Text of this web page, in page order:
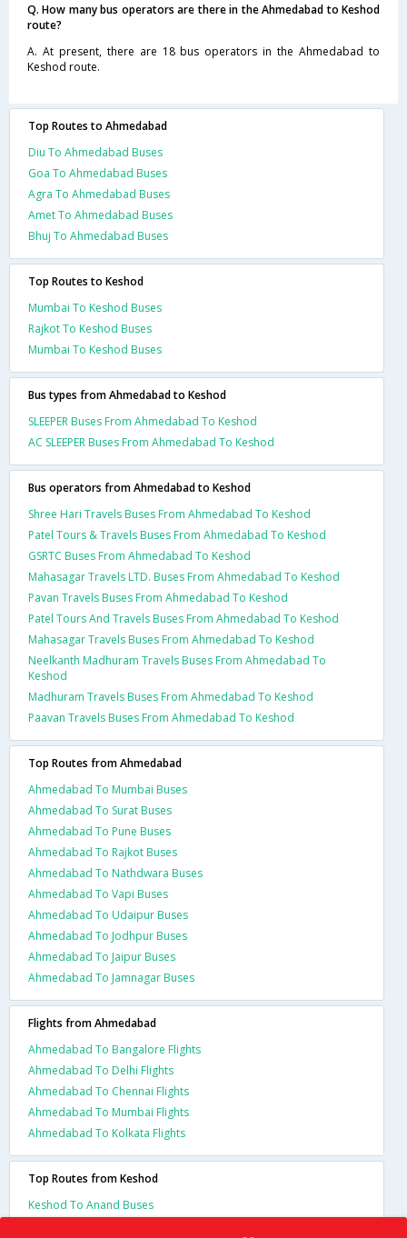
Q. How many bus operators are there in the Ahmedabad to Keshod
route?
A. At present, there are 18 bus operators in the Ahmedabad to
Keshod route.
Top Routes to Ahmedabad
Diu To Ahmedabad Buses
Goa To Ahmedabad Buses
Agra To Ahmedabad Buses
Amet To Ahmedabad Buses
Bhuj To Ahmedabad Buses
Top Routes to Keshod
Mumbai To Keshod Buses
Rajkot To Keshod Buses
Mumbai To Keshod Buses
Bus types from Ahmedabad to Keshod
SLEEPER Buses From Ahmedabad To Keshod
AC SLEEPER Buses From Ahmedabad To Keshod
Bus operators from Ahmedabad to Keshod
Shree Hari Travels Buses From Ahmedabad To Keshod
Patel Tours & Travels Buses From Ahmedabad To Keshod
GSRTC Buses From Ahmedabad To Keshod
Mahasagar Travels LTD. Buses From Ahmedabad To Keshod
Pavan Travels Buses From Ahmedabad To Keshod
Patel Tours And Travels Buses From Ahmedabad To Keshod
Mahasagar Travels Buses From Ahmedabad To Keshod
Neelkanth Madhuram Travels Buses From Ahmedabad To
Keshod
Madhuram Travels Buses From Ahmedabad To Keshod
Paavan Travels Buses From Ahmedabad To Keshod
Top Routes from Ahmedabad
Ahmedabad To Mumbai Buses
Ahmedabad To Surat Buses
Ahmedabad To Pune Buses
Ahmedabad To Rajkot Buses
Ahmedabad To Nathdwara Buses
Ahmedabad To Vapi Buses
Ahmedabad To Udaipur Buses
Ahmedabad To Jodhpur Buses
Ahmedabad To Jaipur Buses
Ahmedabad To Jamnagar Buses
Flights from Ahmedabad
Ahmedabad To Bangalore Flights
Ahmedabad To Delhi Flights
Ahmedabad To Chennai Flights
Ahmedabad To Mumbai Flights
Ahmedabad To Kolkata Flights
Top Routes from Keshod
Keshod To Anand Buses